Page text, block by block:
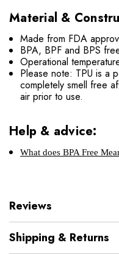
Material &
Made from FDA
BPA, BPF and BPS
Operational
Please note: TPU is a
completely smell free
air prior to use.
Help & advice:
What does BPA Free
Reviews
Shipping & Returns